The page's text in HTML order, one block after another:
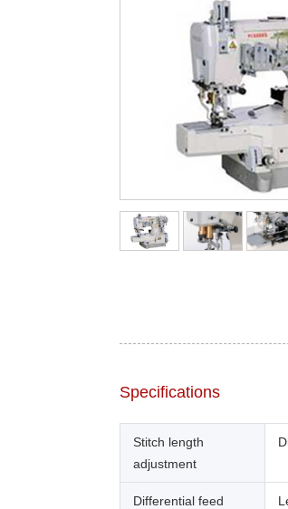
Specifications
Stitch length
adjustment
Differential feed